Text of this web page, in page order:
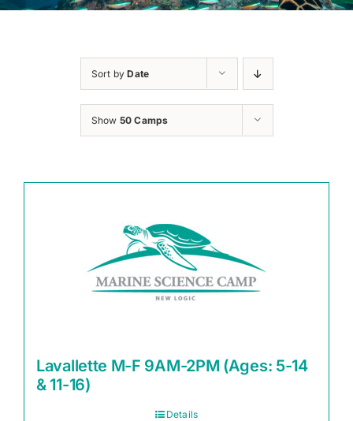
Sort byDate
Show 50 Camps
Lavallette M-F 9AM-2PM (Ages: 5-14
& 11-16)
Details